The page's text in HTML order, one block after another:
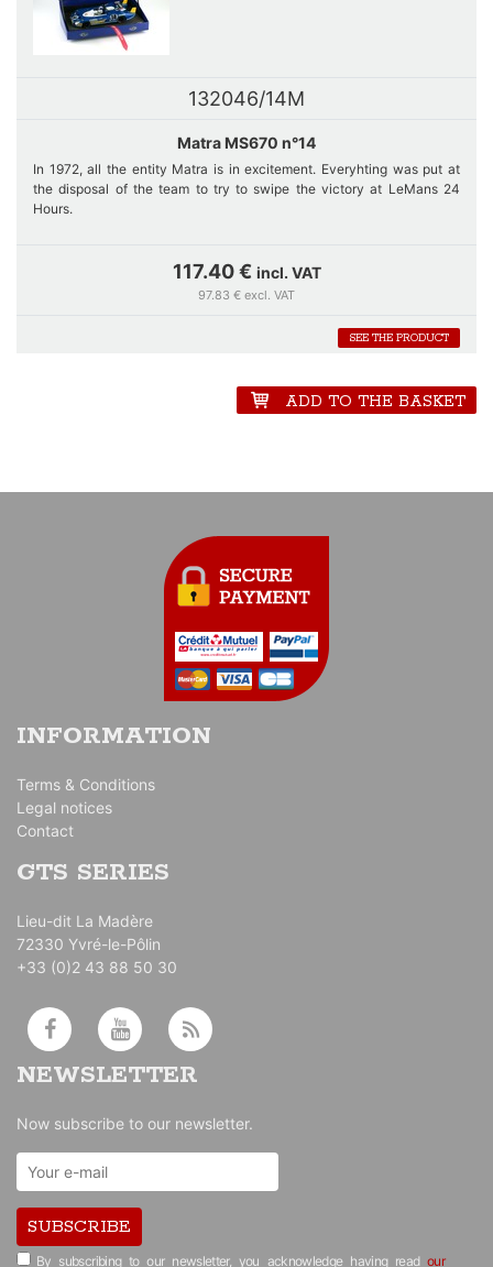
132046/14M
Matra MS670 n°14
In 1972, all the entity Matra is in excitement. Everyhting was put at
the disposal of the team to try to swipe the victory at LeMans 24
Hours.
hood with drift and long wing. Matra dominates the race : Pescarolo-
Hill's and Cévert-Ganley's Matras fights to lead the race. Shortly
is struck by a Corvette. Until the end of the race, the car of François
Cévert must face with problem before crossing the finishing line
117.40 € incl. VAT
97.83 € excl. VAT
SEE THE PRODUCT
ADD TO THE BASKET
INFORMATION
Terms & Conditions
Legal notices
Contact
GTS SERIES
Lieu-dit La Madère
72330 Yvré-le-Pôlin
+33 (0)2 43 88 50 30
NEWSLETTER
Now subscribe to our newsletter.
SUBSCRIBE
By subscribing to our newsletter, you acknowledge having readour